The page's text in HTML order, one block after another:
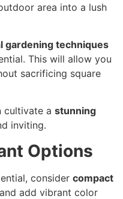
area into a lush
gardening techniques
This will allow you
sacrificing square
cultivate a stunning
inviting.
Options
consider compact
add vibrant color